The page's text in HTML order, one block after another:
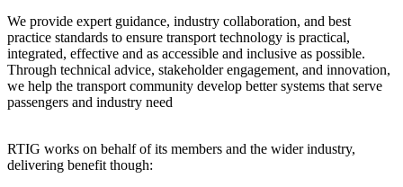
We provide expert guidance, industry collaboration, and best
practice standards to ensure transport technology is practical,
integrated, effective and as accessible and inclusive as possible.
Through technical advice, stakeholder engagement, and innovation,
we help the transport community develop better systems that serve
passengers and industry need
RTIG works on behalf of its members and the wider industry,
delivering benefit though: